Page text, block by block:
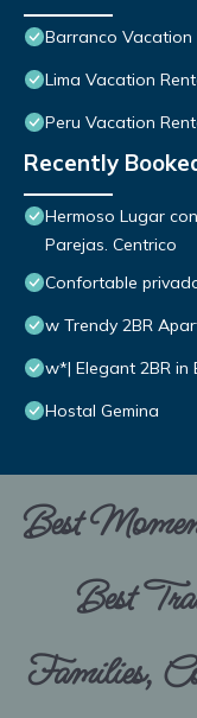
Barranco Vacation
Lima Vacation
Peru Vacation
Recently
Hermoso Lugar
Parejas. Centrico
Confortable
w Trendy 2BR
w*| Elegant 2BR in
Hostal Gemina
Best
Best
Families,